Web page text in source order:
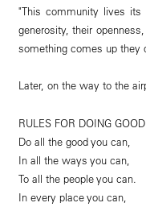
"This community lives its
generosity, their
something comes up they
Later, on the way to the
RULES FOR DOING GOOD
Do all the good you can,
In all the ways you can,
To all the people you can.
In every place you can,